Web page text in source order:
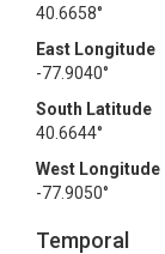
40.6658°
East Longitude
-77.9040°
South Latitude
40.6644°
West Longitude
-77.9050°
Temporal